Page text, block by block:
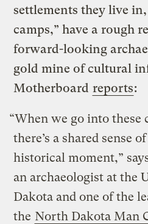
settlements they live
camps,” have a rough
forward-looking
gold mine of cultural
Motherboard reports:
“When we go into these
there’s a shared sense
historical moment,”
an archaeologist at the
Dakota and one of the
the North Dakota Man